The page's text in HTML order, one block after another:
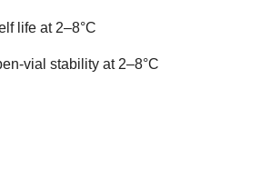
life at 2–8°C
vial stability at 2–8°C